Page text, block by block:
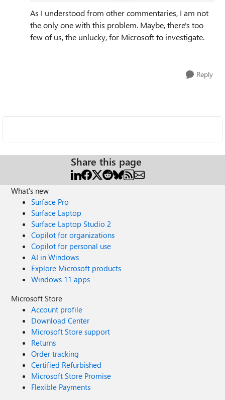
As I understood from other commentaries, I am not
the only one with this problem. Maybe, there's too
few of us, the unlucky, for Microsoft to investigate.
Reply
Share this page
What's new
Surface Pro
Surface Laptop
Surface Laptop Studio 2
Copilot for organizations
Copilot for personal use
AI in Windows
Explore Microsoft products
Windows 11 apps
Microsoft Store
Account profile
Download Center
Microsoft Store support
Returns
Order tracking
Certified Refurbished
Microsoft Store Promise
Flexible Payments